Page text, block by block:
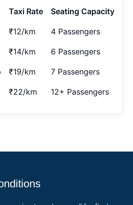
Taxi Rate Seating Capacity
₹12/km 4 Passengers
₹14/km 6 Passengers
₹19/km 7 Passengers
₹22/km 12+ Passengers